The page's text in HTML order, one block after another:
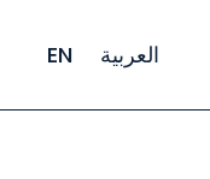
EN العربية